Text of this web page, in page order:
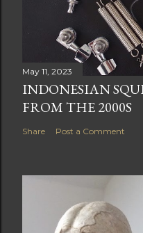
May 11, 2023
INDONESIAN
FROM THE 2000S
Share Post a Comment